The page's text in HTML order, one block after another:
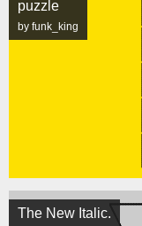
puzzle
by funk_king
The New Italic.